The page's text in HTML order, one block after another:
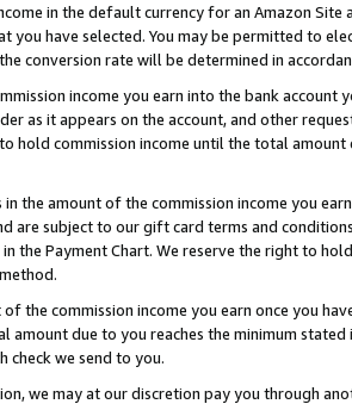
in the default currency for an Amazon
have selected. You may be permitted to
conversion rate will be determined in
income you earn into the bank account
as it appears on the account, and other
hold commission income until the total amount
the amount of the commission income you
are subject to our gift card terms and
the Payment Chart. We reserve the right to
the commission income you earn once you
due to you reaches the minimum stated
check we send to you.
we may at our discretion pay you through